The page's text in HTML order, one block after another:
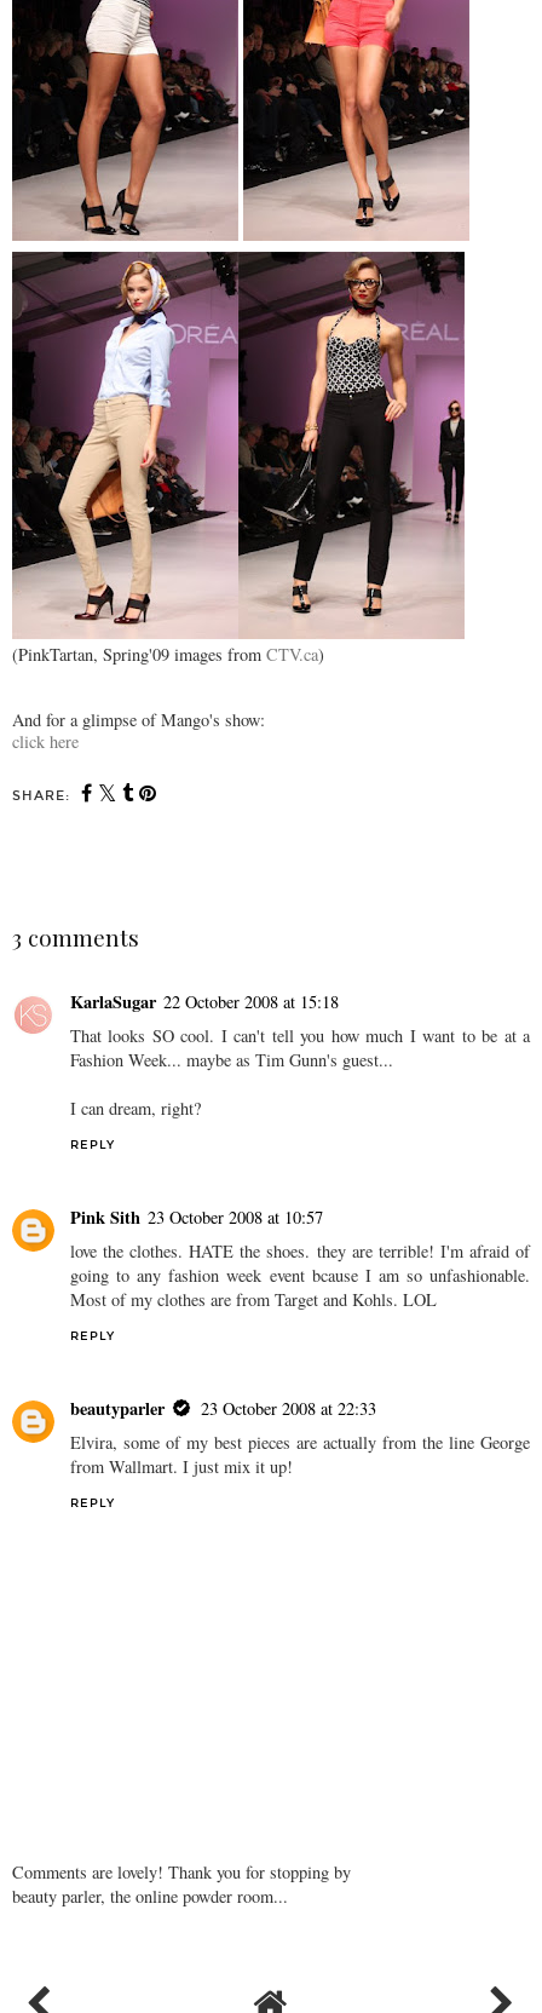
(PinkTartan, Spring'09 images from CTV.ca)
And for a glimpse of Mango's show:
click here
SHARE:
3 comments
KarlaSugar 22 October 2008 at 15:18
That looks SO cool. I can't tell you how much I want to be at a
Fashion Week... maybe as Tim Gunn's guest...
I can dream, right?
REPLY
Pink Sith 23 October 2008 at 10:57
love the clothes. HATE the shoes. they are terrible! I'm afraid of
going to any fashion week event bcause I am so unfashionable.
Most of my clothes are from Target and Kohls. LOL
REPLY
beautyparler
23 October 2008 at 22:33
Elvira, some of my best pieces are actually from the line George
from Wallmart. I just mix it up!
REPLY
Comments are lovely! Thank you for stopping by
beauty parler, the online powder room...